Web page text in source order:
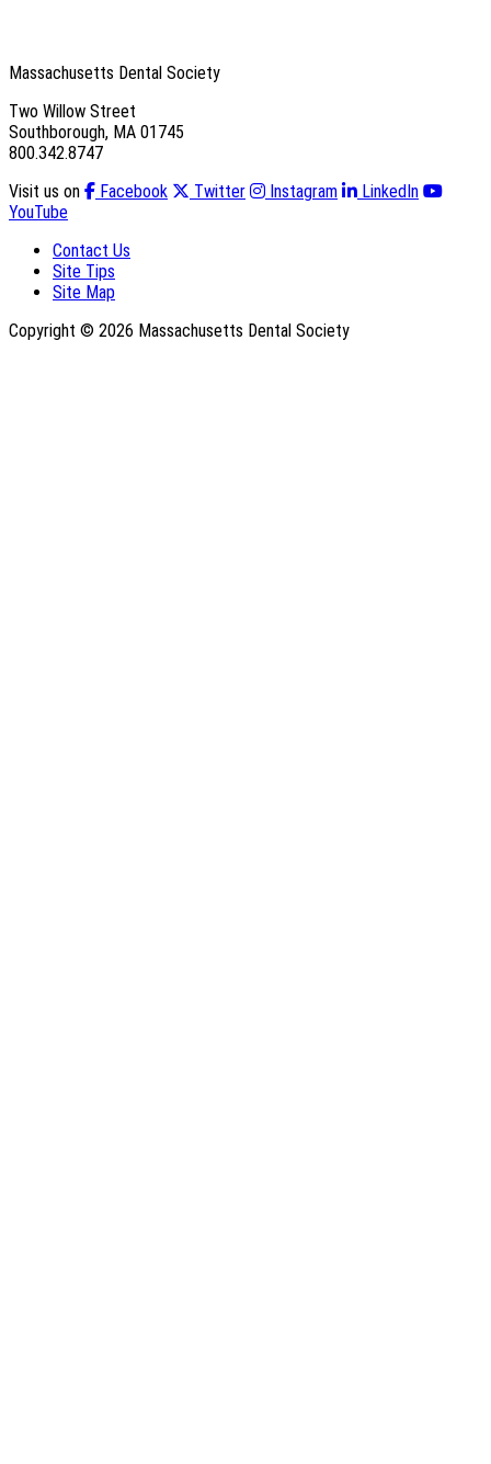
Massachusetts Dental Society
Two Willow Street
Southborough, MA 01745
800.342.8747
Visit us on
Facebook Twitter Instagram
LinkedIn
YouTube
Contact Us
Site Tips
Site Map
Copyright © 2026 Massachusetts Dental Society